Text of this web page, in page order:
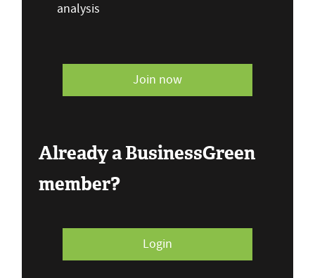
analysis
Join now
Already a BusinessGreen
member?
Login